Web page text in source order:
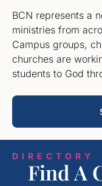
BCN represents a
ministries from
Campus groups,
churches are
students to God
DIRECTORY
Find A